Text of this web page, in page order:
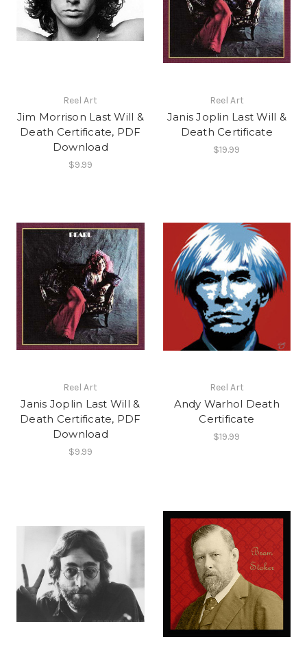
Reel Art
Jim Morrison Last Will &
Death Certificate, PDF
Download
$9.99
Reel Art
Janis Joplin Last Will &
Death Certificate
$19.99
Reel Art
Janis Joplin Last Will &
Death Certificate, PDF
Download
$9.99
Reel Art
Andy Warhol Death
Certificate
$19.99